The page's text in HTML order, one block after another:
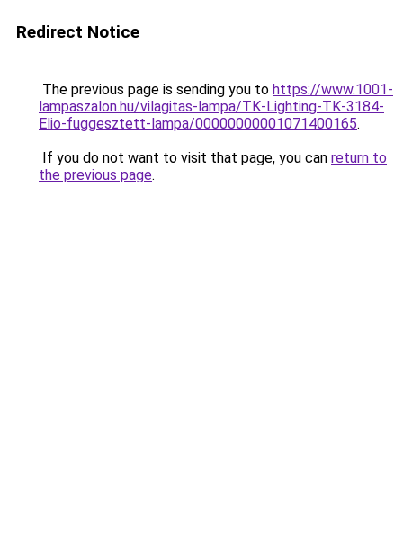
Redirect Notice
The previous page is sending you to https://www.1001-
lampaszalon.hu/vilagitas-lampa/TK-Lighting-TK-3184-
Elio-fuggesztett-lampa/00000000001071400165.
If you do not want to visit that page, you can return to
the previous page.